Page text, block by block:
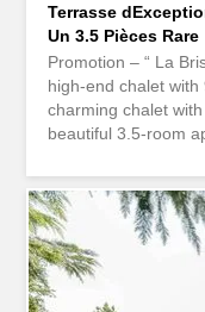
Terrasse
Un 3.5 Pièces Rare
Promotion – “ La
high-end chalet
charming chalet
beautiful 3.5-room
44 m² terrace. It
modern bathroom
separate toilet, as
a bright living room
view of the outside.
this apartment